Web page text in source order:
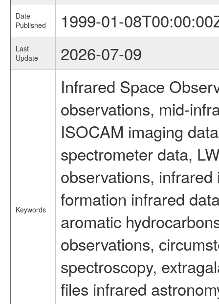
Date
Published
1999-01-
Last
Update
2026-07-09
Keywords
Infrared Space
observations, mid-
ISOCAM imaging
spectrometer data,
observations,
formation infrared
aromatic
observations,
spectroscopy,
files infrared